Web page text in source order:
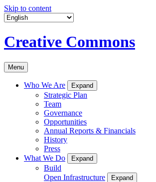
Skip to content
Creative Commons
Menu
Who We Are Expand
Strategic Plan
Team
Governance
Opportunities
Annual Reports & Financials
History
Press
What We Do
Expand
Build
Open Infrastructure
Expand